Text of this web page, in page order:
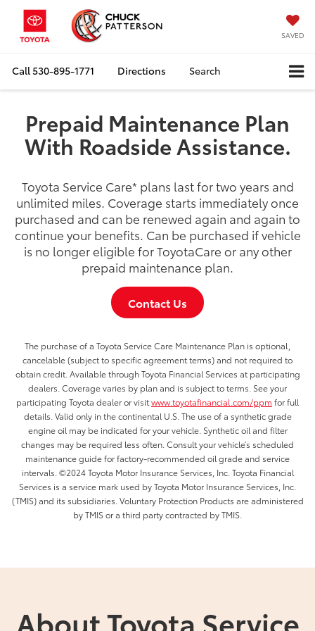
SAVED
Call530-895-1771 Directions Search
Prepaid Maintenance Plan
With Roadside Assistance.
Toyota Service Care* plans last for two years and
unlimited miles. Coverage starts immediately once
purchased and can be renewed again and again to
continue your benefits. Can be purchased if vehicle
is no longer eligible for ToyotaCare or any other
prepaid maintenance plan.
Contact Us
The purchase of a Toyota Service Care Maintenance Plan is optional,
cancelable (subject to specific agreement terms) and not required to
obtain credit. Available through Toyota Financial Services at participating
dealers. Coverage varies by plan and is subject to terms. See your
participating Toyota dealer or visitwww.toyotafinancial.com/ppm for full
details. Valid only in the continental U.S. The use of a synthetic grade
engine oil may be indicated for your vehicle. Synthetic oil and filter
changes may be required less often. Consult your vehicle’s scheduled
maintenance guide for factory-recommended oil grade and service
intervals. ©2024 Toyota Motor Insurance Services, Inc. Toyota Financial
Services is a service mark used by Toyota Motor Insurance Services, Inc.
(TMIS) and its subsidiaries. Voluntary Protection Products are administered
by TMIS or a third party contracted by TMIS.
About Toyota Service